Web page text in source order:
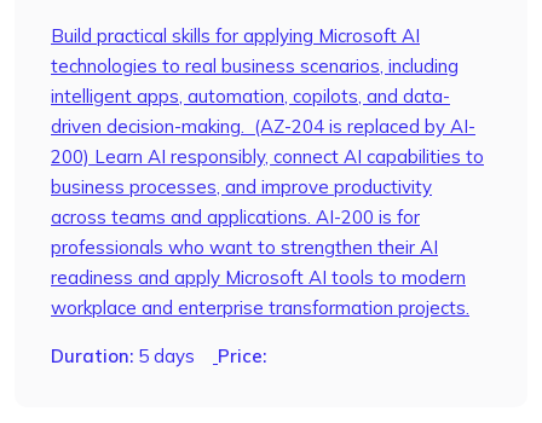
Build practical skills for applying Microsoft AI
technologies to real business scenarios, including
intelligent apps, automation, copilots, and data-
driven decision-making. (AZ-204 is replaced by AI-
200) Learn AI responsibly, connect AI capabilities to
business processes, and improve productivity
across teams and applications. AI-200 is for
professionals who want to strengthen their AI
readiness and apply Microsoft AI tools to modern
workplace and enterprise transformation projects.
Duration: 5 days Price: